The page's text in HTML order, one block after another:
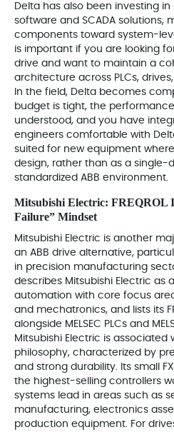
Delta has also been investing
software and SCADA solutions,
components toward system-
is important if you are looking
drive and want to maintain a
architecture across PLCs,
In the field, Delta becomes
budget is tight, the
understood, and you have
engineers comfortable with
suited for new equipment
design, rather than as a single-
standardized ABB environment.
Mitsubishi Electric: FREQROL
Failure” Mindset
Mitsubishi Electric is another
an ABB drive alternative,
in precision manufacturing
describes Mitsubishi Electric as
automation with core focus
and mechatronics, and lists its
alongside MELSEC PLCs and
Mitsubishi Electric is associated
philosophy, characterized by
and strong durability. Its small
the highest-selling controllers
systems lead in areas such as
manufacturing, electronics
production equipment. For